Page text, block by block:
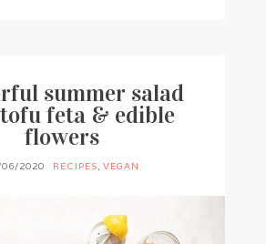
summer salad
feta & edible
flowers
2020 RECIPES, VEGAN